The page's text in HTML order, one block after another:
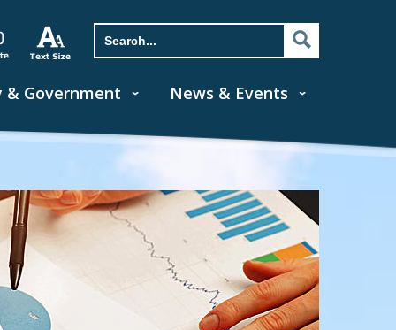
& Government News & Events